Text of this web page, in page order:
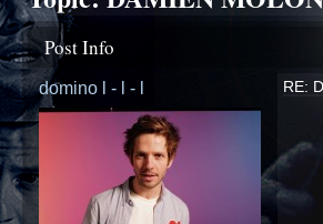
Post Info
domino l - l - l RE: